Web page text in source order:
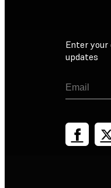
Enter your
updates